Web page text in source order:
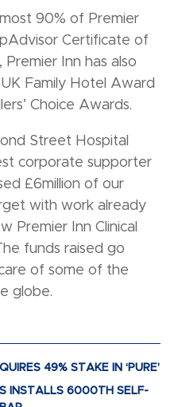
90% of Premier
Certificate of
Inn has also
Family Hotel Award
Choice Awards.
Street Hospital
corporate supporter
£6million of our
with work already
Premier Inn Clinical
funds raised go
of some of the
globe.
49% STAKE IN ‘PURE’
INSTALLS 6000TH SELF-